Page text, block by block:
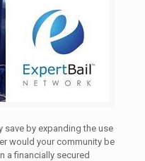
save by expanding the use
would your community be
a financially secured